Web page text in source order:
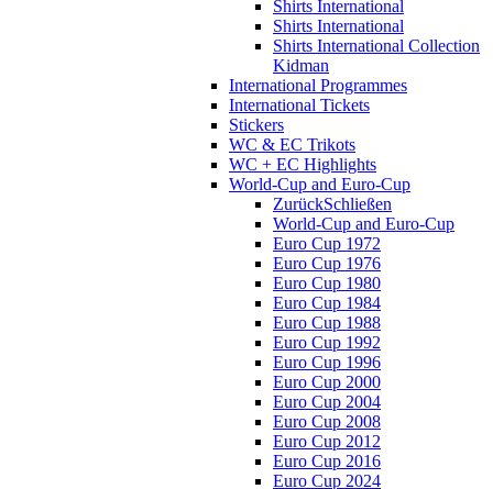
Shirts International
Shirts International
Shirts International Collection
Kidman
International Programmes
International Tickets
Stickers
WC & EC Trikots
WC + EC Highlights
World-Cup and Euro-Cup
ZurückSchließen
World-Cup and Euro-Cup
Euro Cup 1972
Euro Cup 1976
Euro Cup 1980
Euro Cup 1984
Euro Cup 1988
Euro Cup 1992
Euro Cup 1996
Euro Cup 2000
Euro Cup 2004
Euro Cup 2008
Euro Cup 2012
Euro Cup 2016
Euro Cup 2024